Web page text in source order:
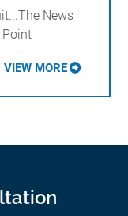
News
Point
VIEW MORE